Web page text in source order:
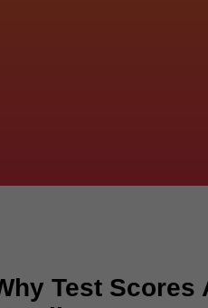
Test Scores